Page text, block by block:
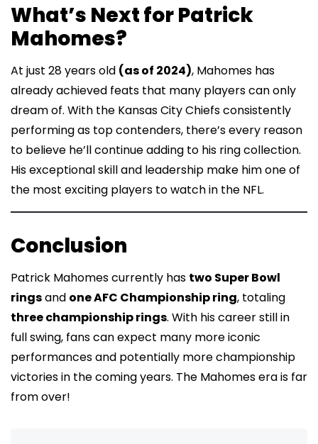
What’s Next for Patrick
Mahomes?
At just 28 years old (as of 2024), Mahomes has
already achieved feats that many players can only
dream of. With the Kansas City Chiefs consistently
performing as top contenders, there’s every reason
to believe he’ll continue adding to his ring collection.
His exceptional skill and leadership make him one of
the most exciting players to watch in the NFL.
Conclusion
Patrick Mahomes currently has two Super Bowl
ringsand one AFC Championship ring, totaling
three championship rings. With his career still in
full swing, fans can expect many more iconic
performances and potentially more championship
victories in the coming years. The Mahomes era is far
from over!